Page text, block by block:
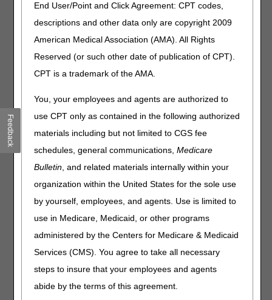
End User/Point and Click Agreement: CPT codes,
descriptions and other data only are copyright 2009
American Medical Association (AMA). All Rights
Reserved (or such other date of publication of CPT).
CPT is a trademark of the AMA.
You, your employees and agents are authorized to
use CPT only as contained in the following authorized
materials including but not limited to CGS fee
schedules, general communications,Medicare
Bulletin, and related materials internally within your
organization within the United States for the sole use
by yourself, employees, and agents. Use is limited to
use in Medicare, Medicaid, or other programs
administered by the Centers for Medicare & Medicaid
Services (CMS). You agree to take all necessary
steps to insure that your employees and agents
abide by the terms of this agreement.
LCD Revisions Summary for
July 27, 2023
Outlined below are the principal changes to the DME MAC
Local Coverage Determination (LCD) that has been
Compression Devices. Please review the entire LCD and
related Policy Article (PA) for complete information.
Pneumatic Compression Devices
LCD
Pneumatic Compression Devices LCD
Revision Effective Date: 06/07/2022
COVERAGE INDICATIONS, LIMITATIONS AND/OR
MEDICAL NECESSITY:
Removed: “At the end of the four-week trial, if
there has been improvement of the lymphedema
extending onto the chest, trunk and/or abdomen,
then reimbursement for an E0652 is not justified.
Feedback